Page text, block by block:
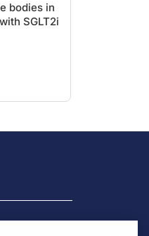
bodies in
SGLT2i